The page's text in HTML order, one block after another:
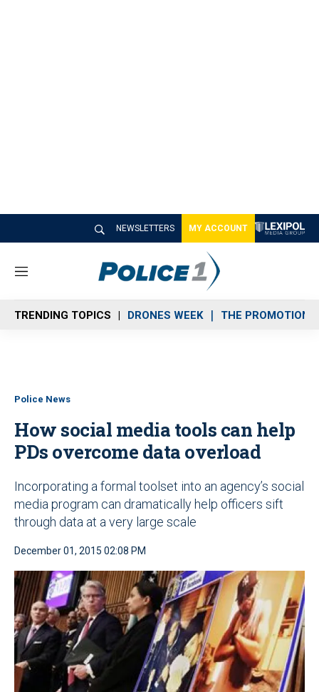
NEWSLETTERS MY ACCOUNT
M
n
u
TRENDING TOPICS DRONES WEEK THE PROMOTION
Police News
How social media tools can help
PDs overcome data overload
Incorporating a formal toolset into an agency’s social
media program can dramatically help officers sift
through data at a very large scale
December 01, 2015 02:08 PM